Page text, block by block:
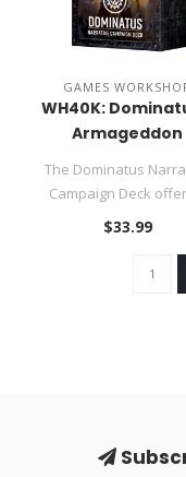
GAMES
WH40K:
Armageddon
The Dominatus
Campaign Deck
shared narrative
$33.99